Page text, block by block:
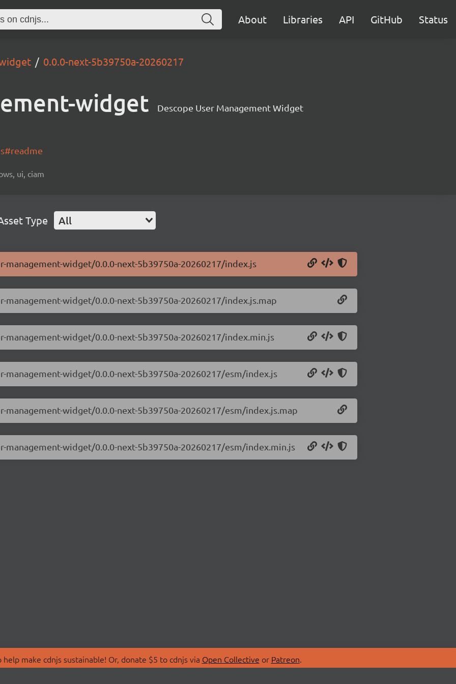
About Libraries API GitHub Status
0.0.0-next-5b39750a-20260217
widget Descope User Management Widget
ui, ciam
Type All
widget/0.0.0-next-5b39750a-20260217/index.js
widget/0.0.0-next-5b39750a-20260217/index.js.map
widget/0.0.0-next-5b39750a-20260217/index.min.js
widget/0.0.0-next-5b39750a-20260217/esm/index.js
widget/0.0.0-next-5b39750a-20260217/esm/index.js.map
widget/0.0.0-next-5b39750a-20260217/esm/index.min.js
make cdnjs sustainable! Or, donate $5 to cdnjs via Open Collective or Patreon.